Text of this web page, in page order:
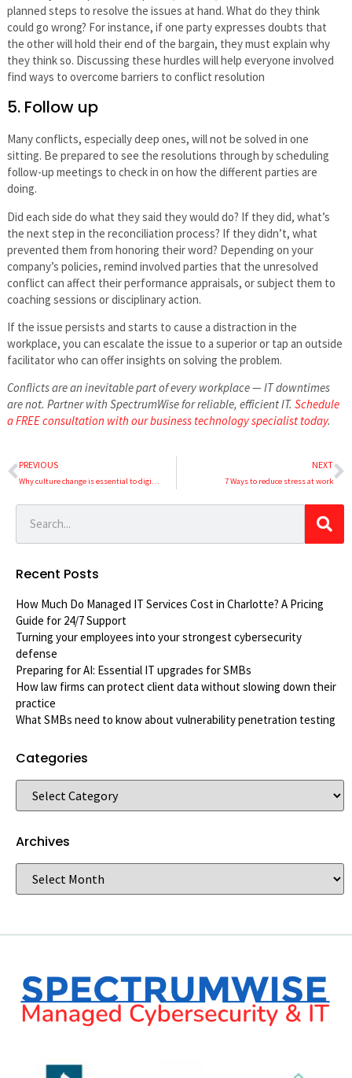
planned steps to resolve the issues at hand. What do they think
could go wrong? For instance, if one party expresses doubts that
the other will hold their end of the bargain, they must explain why
they think so. Discussing these hurdles will help everyone involved
find ways to overcome barriers to conflict resolution
5. Follow up
Many conflicts, especially deep ones, will not be solved in one
sitting. Be prepared to see the resolutions through by scheduling
follow-up meetings to check in on how the different parties are
doing.
Did each side do what they said they would do? If they did, what’s
the next step in the reconciliation process? If they didn’t, what
prevented them from honoring their word? Depending on your
company’s policies, remind involved parties that the unresolved
conflict can affect their performance appraisals, or subject them to
coaching sessions or disciplinary action.
If the issue persists and starts to cause a distraction in the
workplace, you can escalate the issue to a superior or tap an outside
facilitator who can offer insights on solving the problem.
Conflicts are an inevitable part of every workplace — IT downtimes
are not. Partner with SpectrumWise for reliable, efficient IT. Schedule
a FREE consultation with our business technology specialist today.
PREVIOUS
Why culture change is essential to digital transformation
NEXT
7 Ways to reduce stress at work
Recent Posts
How Much Do Managed IT Services Cost in Charlotte? A Pricing
Guide for 24/7 Support
Turning your employees into your strongest cybersecurity
defense
Preparing for AI: Essential IT upgrades for SMBs
How law firms can protect client data without slowing down their
practice
What SMBs need to know about vulnerability penetration testing
Categories
Archives